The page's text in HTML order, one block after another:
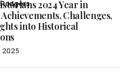
2024 Year in
Challenges,
into Historical